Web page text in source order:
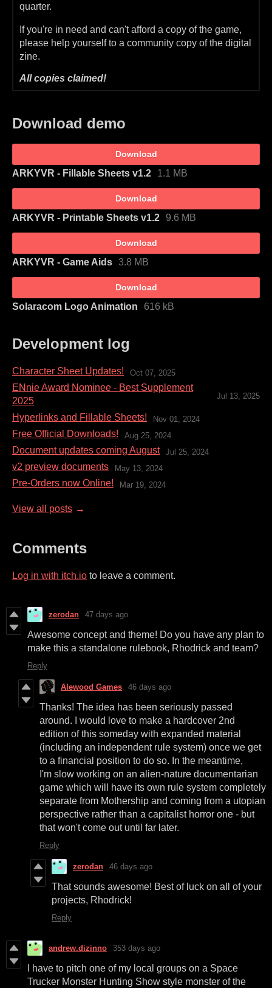
quarter.
If you're in need and can't afford a copy of the game,
please help yourself to a community copy of the digital
zine.
All copies claimed!
Download demo
Download
ARKYVR - Fillable Sheets v1.2 1.1 MB
Download
ARKYVR - Printable Sheets v1.2 9.6 MB
Download
ARKYVR - Game Aids 3.8 MB
Download
Solaracom Logo Animation 616 kB
Development log
Character Sheet Updates! Oct 07, 2025
ENnie Award Nominee - Best Supplement
2025
Jul 13, 2025
Hyperlinks and Fillable Sheets! Nov 01, 2024
Free Official Downloads! Aug 25, 2024
Document updates coming August Jul 25, 2024
v2 preview documents May 13, 2024
Pre-Orders now Online! Mar 19, 2024
View all posts
Comments
Log in with itch.io to leave a comment.
zerodan 47 days ago
Awesome concept and theme! Do you have any plan to
make this a standalone rulebook, Rhodrick and team?
Reply
Alewood Games 46 days ago
Thanks! The idea has been seriously passed
around. I would love to make a hardcover 2nd
edition of this someday with expanded material
(including an independent rule system) once we get
to a financial position to do so. In the meantime,
I'm slow working on an alien-nature documentarian
game which will have its own rule system completely
separate from Mothership and coming from a utopian
perspective rather than a capitalist horror one - but
that won't come out until far later.
Reply
zerodan 46 days ago
That sounds awesome! Best of luck on all of your
projects, Rhodrick!
Reply
andrew.dizinno 353 days ago
I have to pitch one of my local groups on a Space
Trucker Monster Hunting Show style monster of the